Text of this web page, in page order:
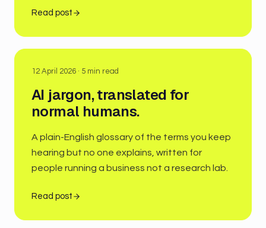
Read post
12 April 2026 · 5 min read
AI jargon, translated for
normal humans.
A plain-English glossary of the terms you keep
hearing but no one explains, written for
people running a business not a research lab.
Read post